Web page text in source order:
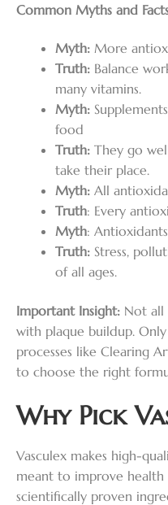
Common Myths and
Myth: More
Truth: Balance
many vitamins.
Myth:
food
Truth: They go
take their place.
Myth: All
Truth: Every
Myth:
Truth: Stress,
of all ages.
Important Insight: Not all
with plaque buildup.
processes like Clearing
to choose the right
Why Pick
Vasculex makes high-
meant to improve health
scientifically proven